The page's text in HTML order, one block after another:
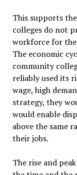
This supports
colleges do not
workforce for
The economic
community
reliably used its
wage, high
strategy, they
would enable
above the same
their jobs.
The rise and